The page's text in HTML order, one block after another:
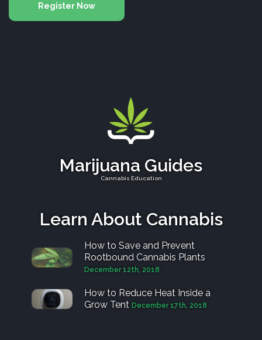
Register Now
Marijuana Guides
Cannabis Education
Learn About Cannabis
How to Save and Prevent
Rootbound Cannabis Plants
December 12th, 2018
How to Reduce Heat Inside a
Grow Tent December 17th, 2018